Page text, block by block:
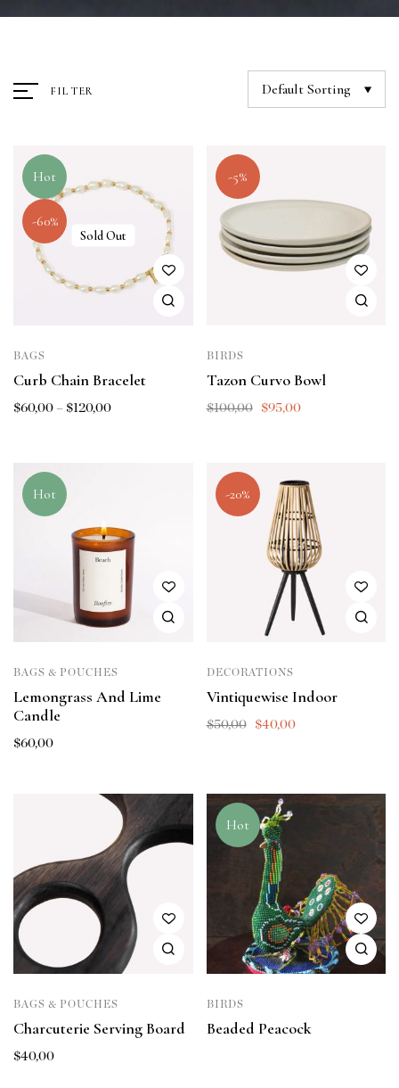
FILTER Default Sorting
Hot
-60%
Sold Out
BAGS
Curb Chain Bracelet
$60,00 – $120,00
-5%
BIRDS
Tazon Curvo Bowl
$100,00 $95,00
Hot
BAGS & POUCHES
Lemongrass And Lime
Candle
$60,00
-20%
DECORATIONS
Vintiquewise Indoor
$50,00 $40,00
BAGS & POUCHES
Charcuterie Serving Board
$40,00
Hot
BIRDS
Beaded Peacock